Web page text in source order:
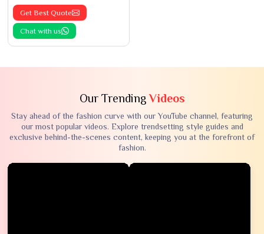
Get Best Quote
Chat with us
Our TrendingVideos
Stay ahead of the fashion curve with our YouTube channel, featuring
our most popular videos. Explore trendsetting style guides and
exclusive behind-the-scenes content, keeping you at the forefront of
fashion.